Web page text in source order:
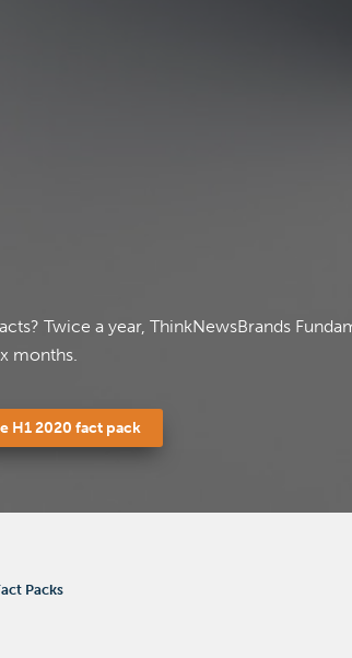
Twice a year, ThinkNewsBrands
months.
H1 2020 fact pack
Please fill in your details below
Packs
Please fill in your details below